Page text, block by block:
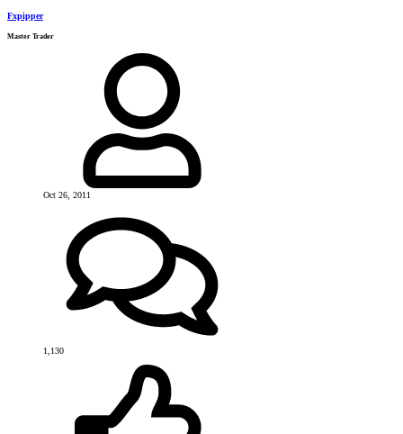
Fxpipper
Master Trader
Oct 26, 2011
1,130